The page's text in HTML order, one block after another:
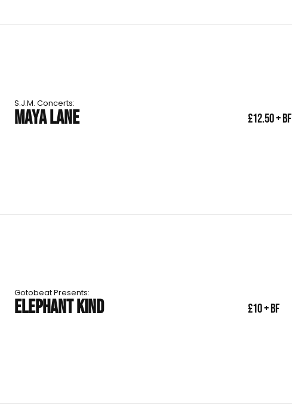
S.J.M. Concerts:
MAYA LANE £12.50 + BF
Gotobeat Presents:
ELEPHANT KIND £10 + BF